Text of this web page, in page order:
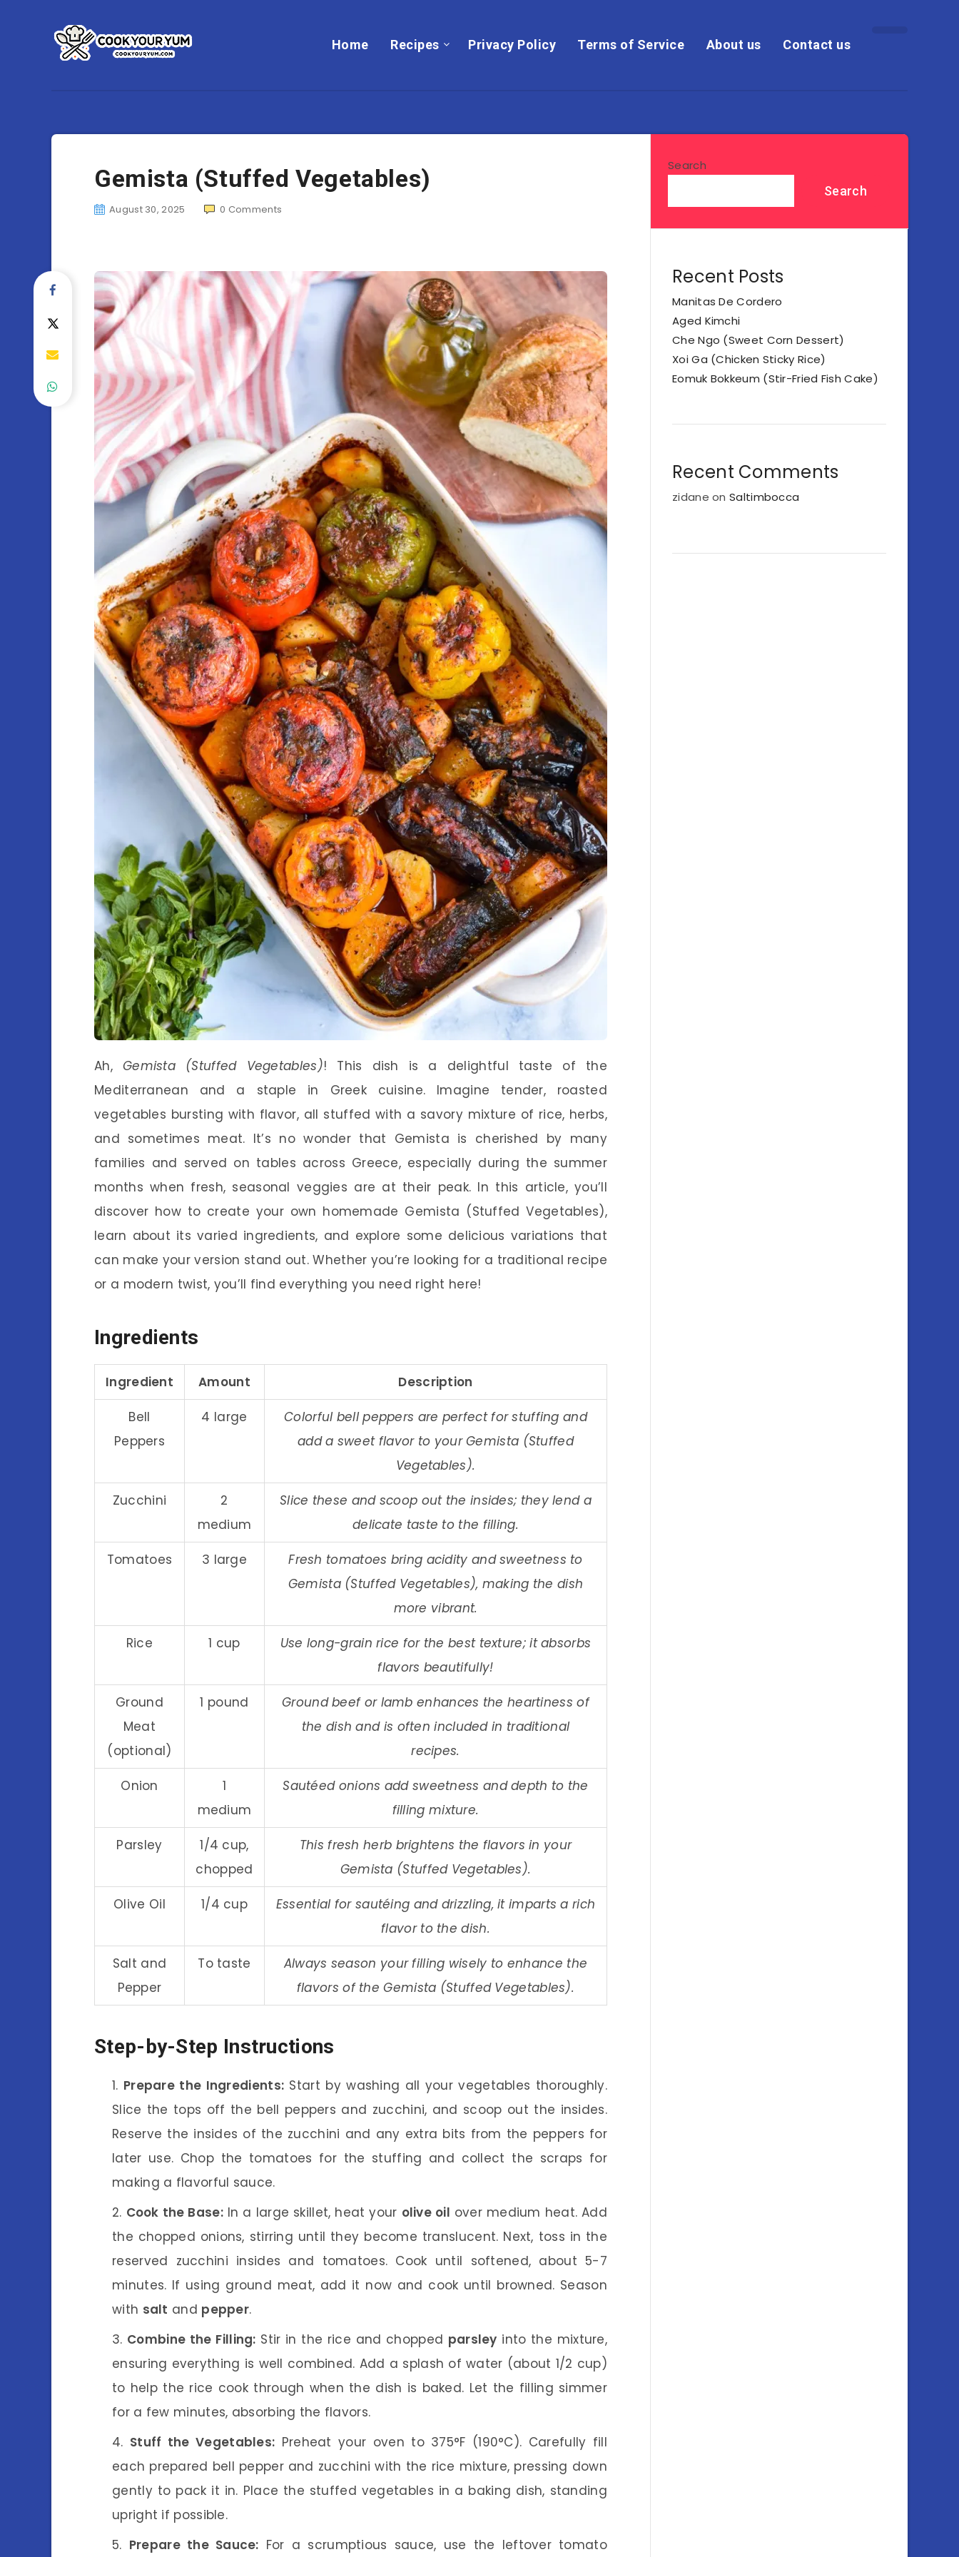
Home Recipes Privacy Policy Terms of Service About us Contact us
Gemista (Stuffed Vegetables)
August 30, 2025 0 Comments
Ah, Gemista (Stuffed Vegetables)! This dish is a delightful taste of the
Mediterranean and a staple in Greek cuisine. Imagine tender, roasted
vegetables bursting with flavor, all stuffed with a savory mixture of rice, herbs,
and sometimes meat. It’s no wonder that Gemista is cherished by many
families and served on tables across Greece, especially during the summer
months when fresh, seasonal veggies are at their peak. In this article, you’ll
discover how to create your own homemade Gemista (Stuffed Vegetables),
learn about its varied ingredients, and explore some delicious variations that
can make your version stand out. Whether you’re looking for a traditional recipe
or a modern twist, you’ll find everything you need right here!
Ingredients
Ingredient Amount Description
Bell
Peppers
4 large
Colorful bell peppers are perfect for stuffing and
add a sweet flavor to your Gemista (Stuffed
Vegetables).
Zucchini
2
medium
Slice these and scoop out the insides; they lend a
delicate taste to the filling.
Tomatoes 3 large
Fresh tomatoes bring acidity and sweetness to
Gemista (Stuffed Vegetables), making the dish
more vibrant.
Rice 1 cup
Use long-grain rice for the best texture; it absorbs
flavors beautifully!
Ground
Meat
(optional)
1 pound
Ground beef or lamb enhances the heartiness of
the dish and is often included in traditional
recipes.
Onion
1
medium
Sautéed onions add sweetness and depth to the
filling mixture.
Parsley
1/4 cup,
chopped
This fresh herb brightens the flavors in your
Gemista (Stuffed Vegetables).
Olive Oil 1/4 cup
Essential for sautéing and drizzling, it imparts a rich
flavor to the dish.
Salt and
Pepper
To taste
Always season your filling wisely to enhance the
flavors of the Gemista (Stuffed Vegetables).
Step-by-Step Instructions
Prepare the Ingredients: Start by washing all your vegetables thoroughly.
Slice the tops off the bell peppers and zucchini, and scoop out the insides.
Reserve the insides of the zucchini and any extra bits from the peppers for
later use. Chop the tomatoes for the stuffing and collect the scraps for
making a flavorful sauce.
Cook the Base:In a large skillet, heat your olive oil over medium heat. Add
the chopped onions, stirring until they become translucent. Next, toss in the
reserved zucchini insides and tomatoes. Cook until softened, about 5-7
minutes. If using ground meat, add it now and cook until browned. Season
with salt and pepper.
Combine the Filling: Stir in the rice and chopped parsley into the mixture,
ensuring everything is well combined. Add a splash of water (about 1/2 cup)
to help the rice cook through when the dish is baked. Let the filling simmer
for a few minutes, absorbing the flavors.
Stuff the Vegetables: Preheat your oven to 375°F (190°C). Carefully fill
each prepared bell pepper and zucchini with the rice mixture, pressing down
gently to pack it in. Place the stuffed vegetables in a baking dish, standing
upright if possible.
Prepare the Sauce: For a scrumptious sauce, use the leftover tomato
Search
Search
Recent Posts
Manitas De Cordero
Aged Kimchi
Che Ngo (Sweet Corn Dessert)
Xoi Ga (Chicken Sticky Rice)
Eomuk Bokkeum (Stir-Fried Fish Cake)
Recent Comments
zidane onSaltimbocca